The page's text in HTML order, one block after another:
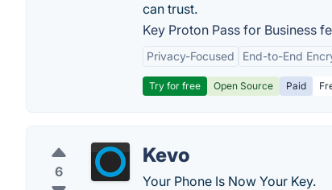
can trust.
Key Proton Pass for Business
Privacy-Focused End-to-End
Try for free Open Source Paid
6
Kevo
Your Phone Is Now Your Key.